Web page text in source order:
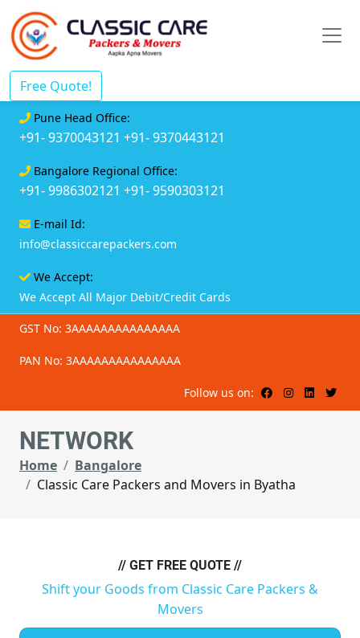
Free Quote!
Pune Head Office:
+91- 9370043121 +91- 9370443121
Bangalore Regional Office:
+91- 9986302121 +91- 9590303121
E-mail Id:
info@classiccarepackers.com
We Accept:
We Accept All Major Debit/Credit Cards
GST No: 3AAAAAAAAAAAAAAA
PAN No: 3AAAAAAAAAAAAAAA
Follow us on:
NETWORK
Home
Bangalore
Classic Care Packers and Movers in Byatha
// GET FREE QUOTE //
Shift your Goods from Classic Care Packers &
Movers